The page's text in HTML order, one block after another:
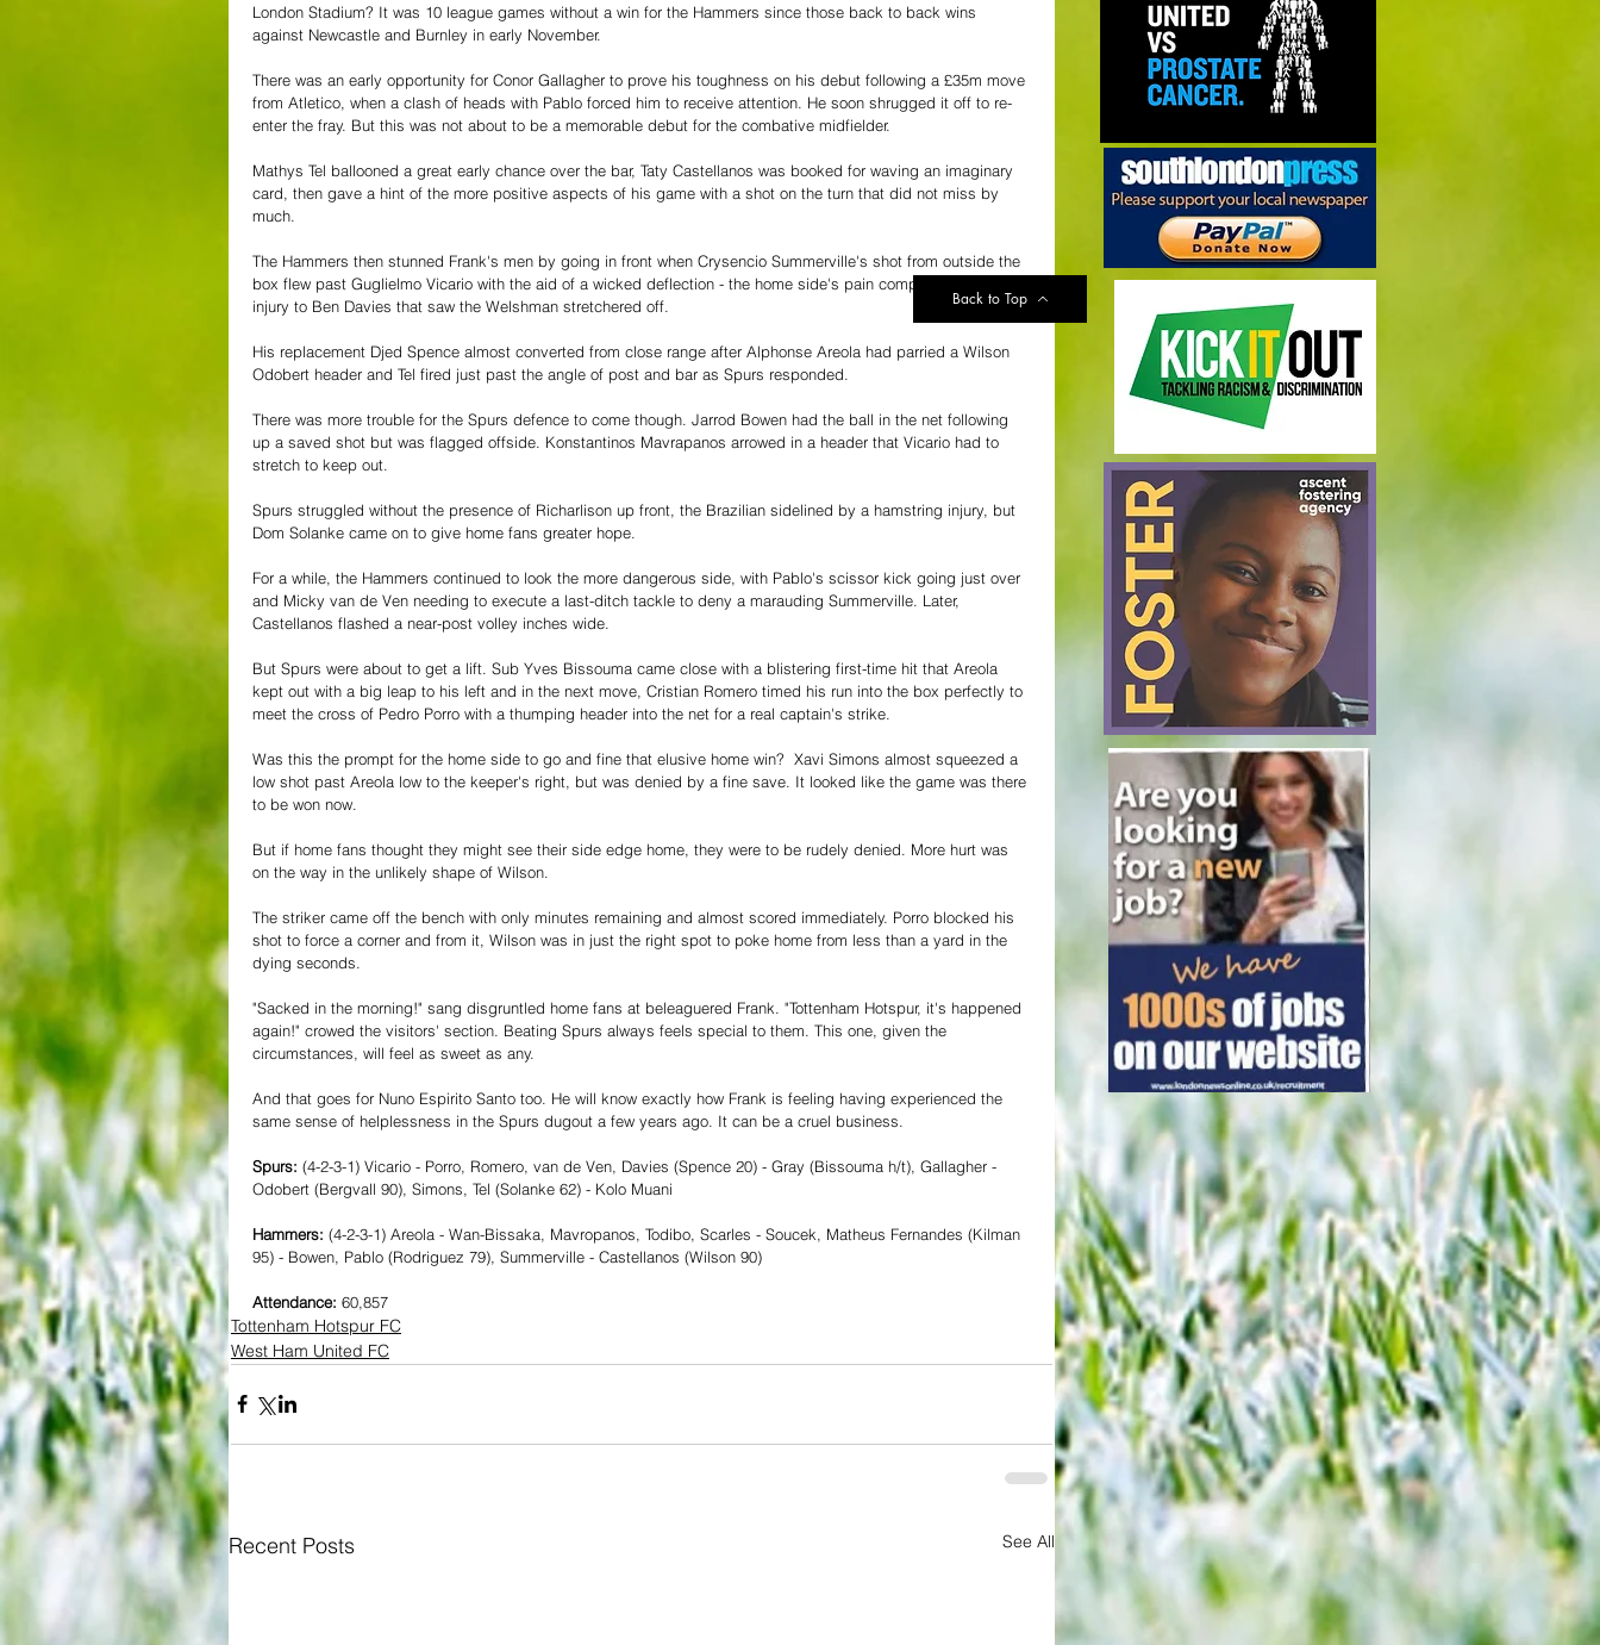
London Stadium? It was 10 league games without a win for the Hammers since those back to back wins
against Newcastle and Burnley in early November.
There was an early opportunity for Conor Gallagher to prove his toughness on his debut following a £35m move
from Atletico, when a clash of heads with Pablo forced him to receive attention. He soon shrugged it off to re-
enter the fray. But this was not about to be a memorable debut for the combative midfielder.
Mathys Tel ballooned a great early chance over the bar, Taty Castellanos was booked for waving an imaginary
card, then gave a hint of the more positive aspects of his game with a shot on the turn that did not miss by
much.
The Hammers then stunned Frank's men by going in front when Crysencio Summerville's shot from outside the
box flew past Guglielmo Vicario with the aid of a wicked deflection - the home side's pain compounded by an
injury to Ben Davies that saw the Welshman stretchered off.
His replacement Djed Spence almost converted from close range after Alphonse Areola had parried a Wilson
Odobert header and Tel fired just past the angle of post and bar as Spurs responded.
There was more trouble for the Spurs defence to come though. Jarrod Bowen had the ball in the net following
up a saved shot but was flagged offside. Konstantinos Mavrapanos arrowed in a header that Vicario had to
stretch to keep out.
Spurs struggled without the presence of Richarlison up front, the Brazilian sidelined by a hamstring injury, but
Dom Solanke came on to give home fans greater hope.
For a while, the Hammers continued to look the more dangerous side, with Pablo's scissor kick going just over
and Micky van de Ven needing to execute a last-ditch tackle to deny a marauding Summerville. Later,
Castellanos flashed a near-post volley inches wide.
But Spurs were about to get a lift. Sub Yves Bissouma came close with a blistering first-time hit that Areola
kept out with a big leap to his left and in the next move, Cristian Romero timed his run into the box perfectly to
meet the cross of Pedro Porro with a thumping header into the net for a real captain's strike.
Was this the prompt for the home side to go and fine that elusive home win?  Xavi Simons almost squeezed a
low shot past Areola low to the keeper's right, but was denied by a fine save. It looked like the game was there
to be won now.
But if home fans thought they might see their side edge home, they were to be rudely denied. More hurt was
on the way in the unlikely shape of Wilson.
The striker came off the bench with only minutes remaining and almost scored immediately. Porro blocked his
shot to force a corner and from it, Wilson was in just the right spot to poke home from less than a yard in the
dying seconds.
"Sacked in the morning!" sang disgruntled home fans at beleaguered Frank. "Tottenham Hotspur, it's happened
again!" crowed the visitors' section. Beating Spurs always feels special to them. This one, given the
circumstances, will feel as sweet as any.
And that goes for Nuno Espirito Santo too. He will know exactly how Frank is feeling having experienced the
same sense of helplessness in the Spurs dugout a few years ago. It can be a cruel business.
Spurs: (4-2-3-1) Vicario - Porro, Romero, van de Ven, Davies (Spence 20) - Gray (Bissouma h/t), Gallagher -
Odobert (Bergvall 90), Simons, Tel (Solanke 62) - Kolo Muani
Hammers: (4-2-3-1) Areola - Wan-Bissaka, Mavropanos, Todibo, Scarles - Soucek, Matheus Fernandes (Kilman
95) - Bowen, Pablo (Rodriguez 79), Summerville - Castellanos (Wilson 90)
Attendance: 60,857
Tottenham Hotspur FC
West Ham United FC
Recent Posts See All
Back to Top